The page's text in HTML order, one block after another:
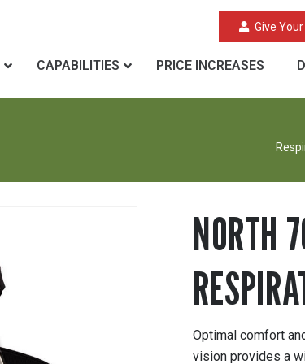
Give
CAPABILITIES PRICE INCREASES
NORTH
Optimal comfort
vision provides a